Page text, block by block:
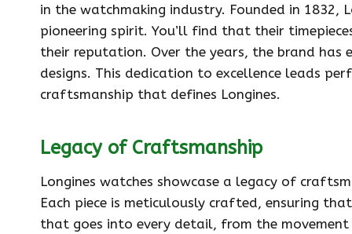
in the watchmaking industry. Founded in 1832,
pioneering spirit. You’ll find that their
their reputation. Over the years, the brand has
designs. This dedication to excellence leads
craftsmanship that defines Longines.
Legacy of Craftsmanship
Longines watches showcase a legacy of
Each piece is meticulously crafted, ensuring
that goes into every detail, from the